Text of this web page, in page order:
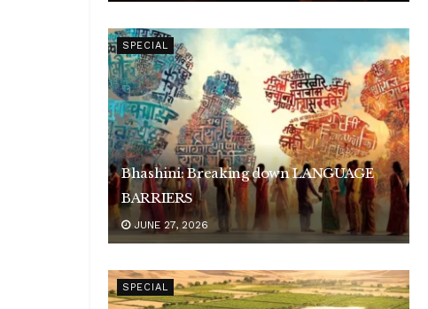
SPECIAL
Bhashini: Breaking down LANGUAGE
BARRIERS
JUNE 27, 2026
SPECIAL